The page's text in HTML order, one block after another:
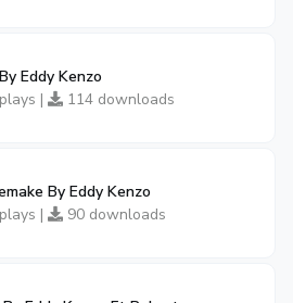
Eddy Kenzo
|
114 downloads
By Eddy Kenzo
|
90 downloads